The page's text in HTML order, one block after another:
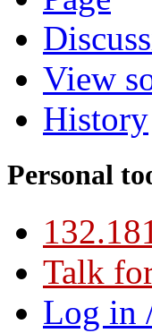
View
History
Personal
Talk
Log in